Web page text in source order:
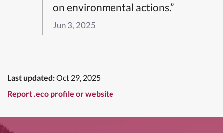
on environmental actions.”
Jun 3, 2025
Last updated:Oct 29, 2025
Report .eco profile or website